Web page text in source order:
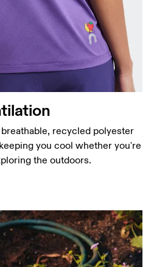
recycled polyester
you cool whether you're
the outdoors.